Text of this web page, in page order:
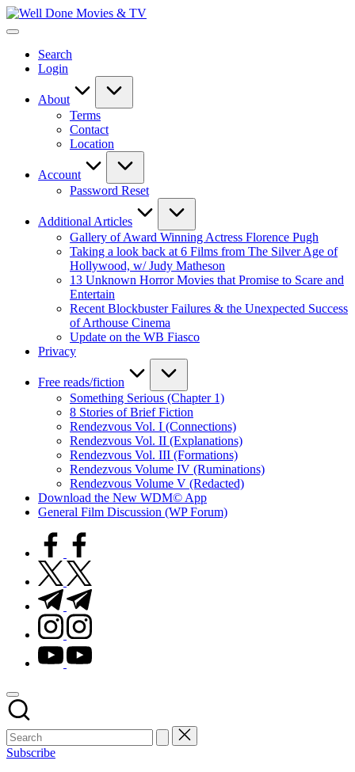
Skip
to
Well
New
Updates
Search
Login
About
Terms
Contact
Location
Account
Password Reset
Additional Articles
Gallery of Award Winning Actress Florence Pugh
Taking a look back at 6 Films from The Silver Age of
Hollywood, w/ Judy Matheson
13 Unknown Horror Movies that Promise to Scare and
Entertain
Recent Blockbuster Failures & the Unexpected Success
of Arthouse Cinema
Update on the WB Fiasco
Privacy
Free reads/fiction
Something Serious (Chapter 1)
8 Stories of Brief Fiction
Rendezvous Vol. I (Connections)
Rendezvous Vol. II (Explanations)
Rendezvous Vol. III (Formations)
Rendezvous Volume IV (Ruminations)
Rendezvous Volume V (Redacted)
Download the New WDM© App
General Film Discussion (WP Forum)
facebook.com
twitter.com
t.me
instagram.com
youtube.com
Subscribe